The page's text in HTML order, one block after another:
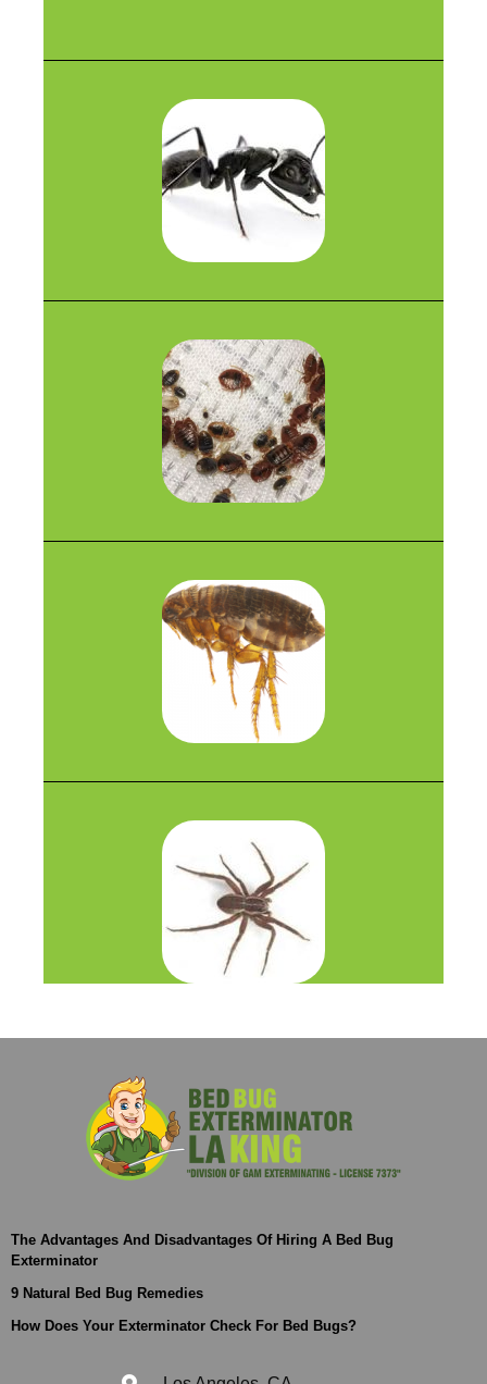
The Advantages And Disadvantages Of Hiring A Bed Bug
Exterminator
9 Natural Bed Bug Remedies
How Does Your Exterminator Check For Bed Bugs?